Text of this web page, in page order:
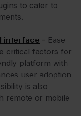
to cater to
interface - Ease
critical factors for
platform with
user adoption
is also
remote or mobile